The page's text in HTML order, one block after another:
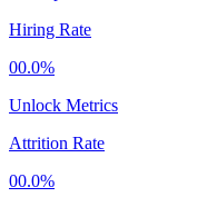
Hiring Rate
00.0%
Unlock Metrics
Attrition Rate
00.0%